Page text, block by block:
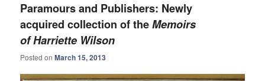
Paramours and Publishers: Newly
acquired collection of theMemoirs
of Harriette Wilson
Posted onMarch 15, 2013